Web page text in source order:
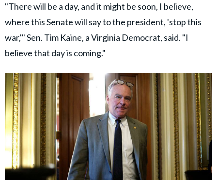
"There will be a day, and it might be soon, I believe,
where this Senate will say to the president, 'stop this
war,'" Sen. Tim Kaine, a Virginia Democrat, said. "I
believe that day is coming."